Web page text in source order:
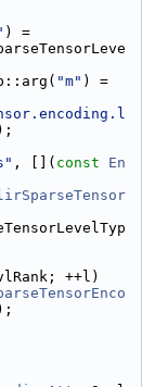
) =
"m" ) =
, []( const
En
++l)